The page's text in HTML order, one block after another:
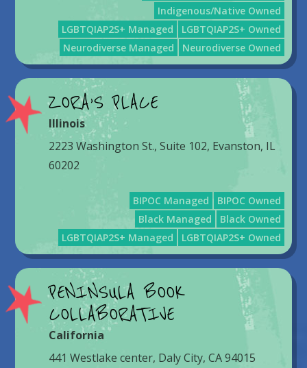
Indigenous/Native Owned
LGBTQIAP2S+ Managed
LGBTQIAP2S+ Owned
Neurodiverse Managed
Neurodiverse Owned
ZORA’S PLACE
Illinois
2223 Washington St., Suite 102, Evanston, IL
60202
BIPOC Managed
BIPOC Owned
Black Managed
Black Owned
LGBTQIAP2S+ Managed
LGBTQIAP2S+ Owned
PENINSULA BOOK
COLLABORATIVE
California
441 Westlake center, Daly City, CA 94015